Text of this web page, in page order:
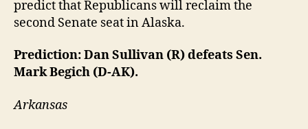
predict that Republicans will reclaim the
second Senate seat in Alaska.
Prediction: Dan Sullivan (R) defeats Sen.
Mark Begich (D-AK).
Arkansas